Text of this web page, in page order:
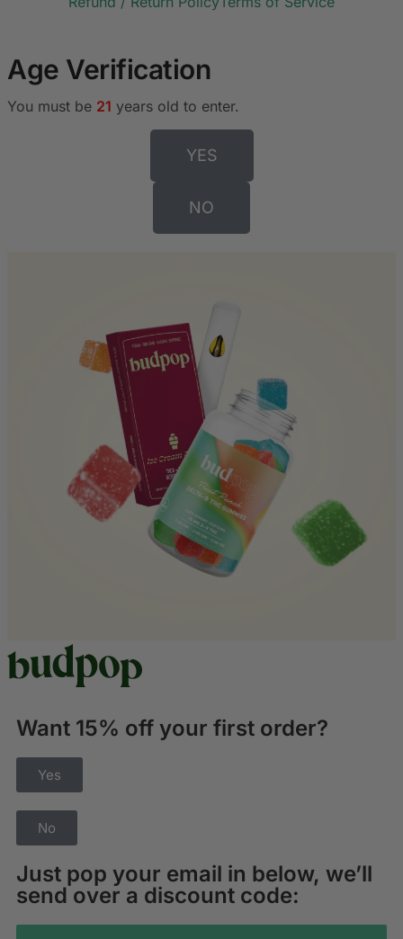
Age Verification
You must be 21 years old to enter.
YES
NO
Want 15% off your first order?
Yes
No
Just pop your email in below, we’ll
send over a discount code: